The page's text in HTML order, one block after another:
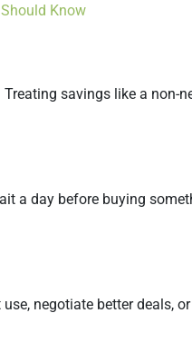
Know
savings like a non-
a day before buying
negotiate better deals,